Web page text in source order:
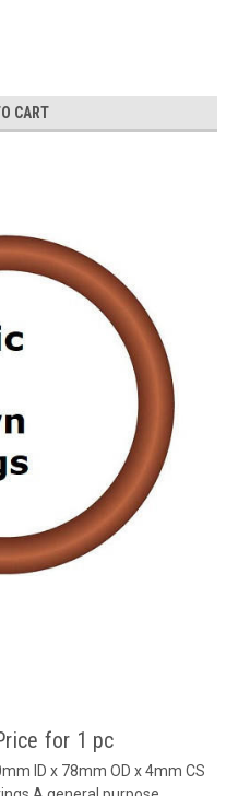
CART
for 1 pc
ID x 78mm OD x 4mm CS